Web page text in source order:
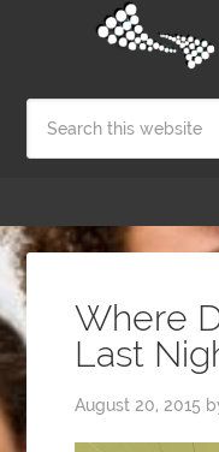
Where
Last
August 20, 2015